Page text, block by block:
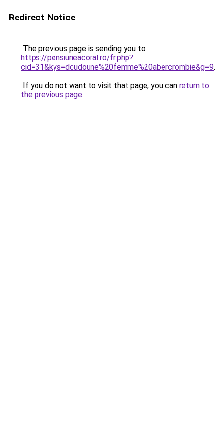
Redirect Notice
The previous page is sending you to
https://pensiuneacoral.ro/fr.php?
cid=31&kys=doudoune%20femme%20abercrombie&g=9.
If you do not want to visit that page, you can return to
the previous page.